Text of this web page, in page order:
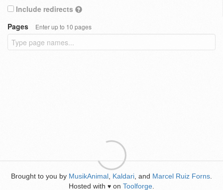
Include redirects
Pages
Enter up to 10 pages
Brought to you by MusikAnimal Kaldari , and Marcel Ruiz Forns
Hosted with ♥ on Toolforge